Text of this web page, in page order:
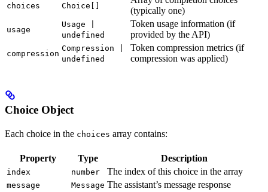
choices Choice[]
(typically one)
usage
Usage |
undefined
Token usage information (if
provided by the API)
compression
Compression |
undefined
Token compression metrics (if
compression was applied)
Choice Object
Each choice in the choices array contains:
Property Type Description
index number The index of this choice in the array
message Message The assistant’s message response